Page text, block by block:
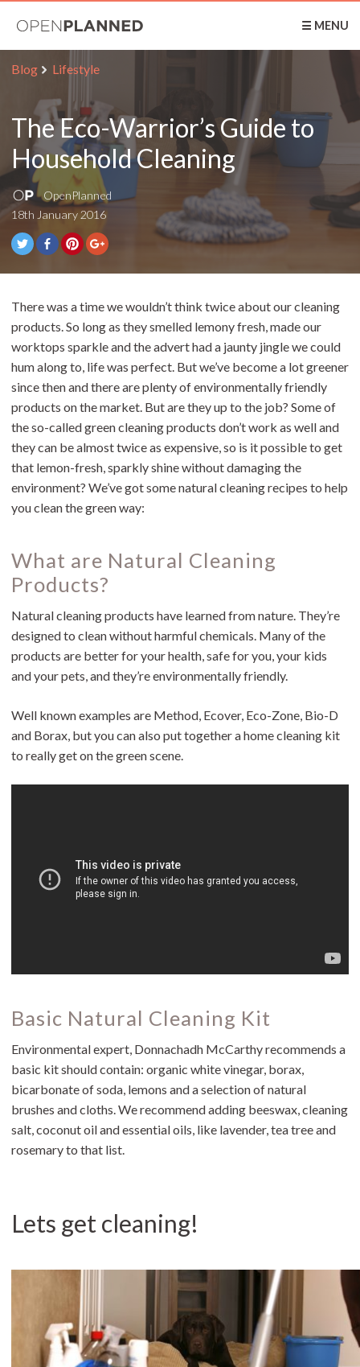
☰ MENU
Blog Lifestyle
The Eco-Warrior’s Guide to
Household Cleaning
OpenPlanned
18th January 2016
There was a time we wouldn’t think twice about our cleaning
products. So long as they smelled lemony fresh, made our
worktops sparkle and the advert had a jaunty jingle we could
hum along to, life was perfect. But we’ve become a lot greener
since then and there are plenty of environmentally friendly
products on the market. But are they up to the job? Some of
the so-called green cleaning products don’t work as well and
they can be almost twice as expensive, so is it possible to get
that lemon-fresh, sparkly shine without damaging the
environment? We’ve got some natural cleaning recipes to help
you clean the green way:
What are Natural Cleaning
Products?
Natural cleaning products have learned from nature. They’re
designed to clean without harmful chemicals. Many of the
products are better for your health, safe for you, your kids
and your pets, and they’re environmentally friendly.
Well known examples are Method, Ecover, Eco-Zone, Bio-D
and Borax, but you can also put together a home cleaning kit
to really get on the green scene.
Basic Natural Cleaning Kit
Environmental expert, Donnachadh McCarthy recommends a
basic kit should contain: organic white vinegar, borax,
bicarbonate of soda, lemons and a selection of natural
brushes and cloths. We recommend adding beeswax, cleaning
salt, coconut oil and essential oils, like lavender, tea tree and
rosemary to that list.
Lets get cleaning!